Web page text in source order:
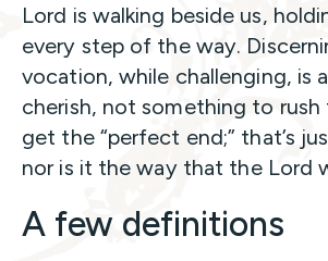
Lord is walking beside us,
every step of the way.
vocation, while challenging, is
cherish, not something to
get the “perfect end;” that’s
nor is it the way that the Lord
A few definitions